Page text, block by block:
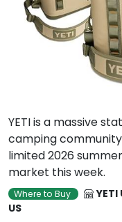
YETI is a massive
camping community
limited 2026
market this week.
Where to Buy YETI
US